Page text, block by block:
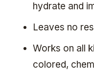
hydrate and
Leaves no
Works on all
colored,